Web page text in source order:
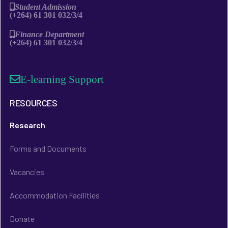
Student Admission
(+264) 61 301 032/3/4
Finance Department
(+264) 61 301 032/3/4
E-learning Support
RESOURCES
Research
Forms and Documents
Vacancies
Accommodation Facilities
Donate